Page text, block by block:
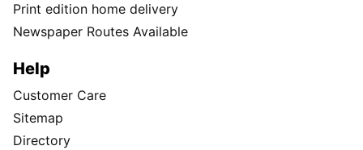
Print edition home delivery
Newspaper Routes Available
Help
Customer Care
Sitemap
Directory